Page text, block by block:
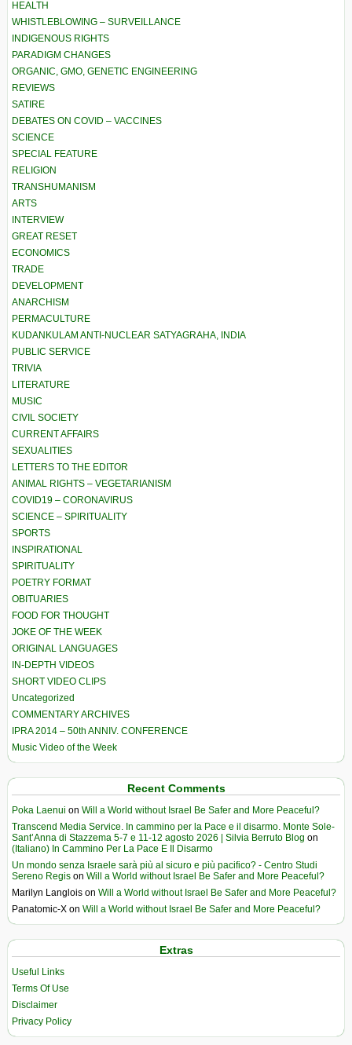
HEALTH
WHISTLEBLOWING – SURVEILLANCE
INDIGENOUS RIGHTS
PARADIGM CHANGES
ORGANIC, GMO, GENETIC ENGINEERING
REVIEWS
SATIRE
DEBATES ON COVID – VACCINES
SCIENCE
SPECIAL FEATURE
RELIGION
TRANSHUMANISM
ARTS
INTERVIEW
GREAT RESET
ECONOMICS
TRADE
DEVELOPMENT
ANARCHISM
PERMACULTURE
KUDANKULAM ANTI-NUCLEAR SATYAGRAHA, INDIA
PUBLIC SERVICE
TRIVIA
LITERATURE
MUSIC
CIVIL SOCIETY
CURRENT AFFAIRS
SEXUALITIES
LETTERS TO THE EDITOR
ANIMAL RIGHTS – VEGETARIANISM
COVID19 – CORONAVIRUS
SCIENCE – SPIRITUALITY
SPORTS
INSPIRATIONAL
SPIRITUALITY
POETRY FORMAT
OBITUARIES
FOOD FOR THOUGHT
JOKE OF THE WEEK
ORIGINAL LANGUAGES
IN-DEPTH VIDEOS
SHORT VIDEO CLIPS
Uncategorized
COMMENTARY ARCHIVES
IPRA 2014 – 50th ANNIV. CONFERENCE
Music Video of the Week
Recent Comments
Poka Laenui on Will a World without Israel Be Safer and More Peaceful?
Transcend Media Service. In cammino per la Pace e il disarmo. Monte Sole-
Sant’Anna di Stazzema 5-7 e 11-12 agosto 2026 | Silvia Berruto Blog on
(Italiano) In Cammino Per La Pace E Il Disarmo
Un mondo senza Israele sarà più al sicuro e più pacifico? - Centro Studi
Sereno Regis on Will a World without Israel Be Safer and More Peaceful?
Marilyn Langlois on Will a World without Israel Be Safer and More Peaceful?
Panatomic-X on Will a World without Israel Be Safer and More Peaceful?
Extras
Useful Links
Terms Of Use
Disclaimer
Privacy Policy